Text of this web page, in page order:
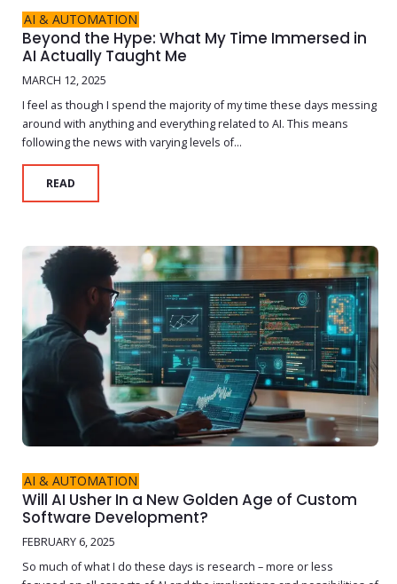
AI & AUTOMATION
Beyond the Hype: What My Time Immersed in
AI Actually Taught Me
MARCH 12, 2025
I feel as though I spend the majority of my time these days messing
around with anything and everything related to AI. This means
following the news with varying levels of...
READ
AI & AUTOMATION
Will AI Usher In a New Golden Age of Custom
Software Development?
FEBRUARY 6, 2025
So much of what I do these days is research – more or less